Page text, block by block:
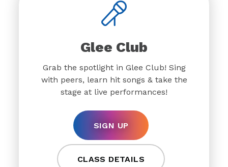
Glee Club
Grab the spotlight in Glee Club! Sing
with peers, learn hit songs & take the
stage at live performances!
SIGN UP
CLASS DETAILS